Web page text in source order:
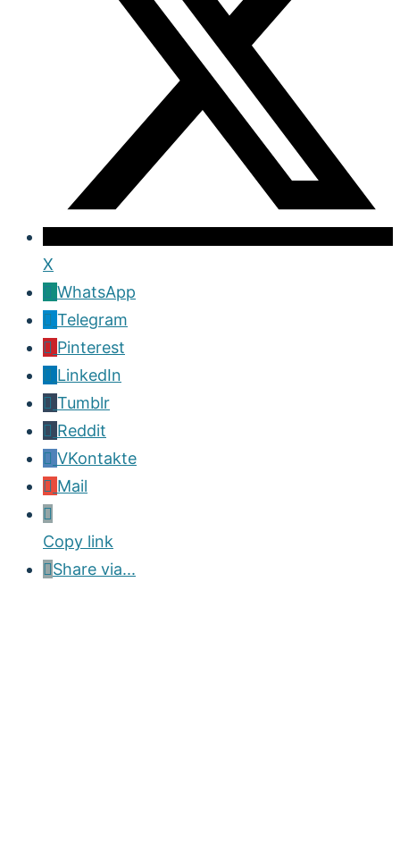
X
WhatsApp
Telegram
Pinterest
LinkedIn
Tumblr
Reddit
VKontakte
Mail
Copy link
Share via...